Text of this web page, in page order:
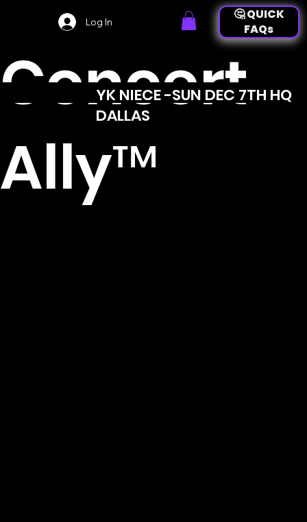
Concert
Ally™
YK NIECE -SUN DEC 7TH HQ
DALLAS
🤔 QUICK
FAQs
Log In